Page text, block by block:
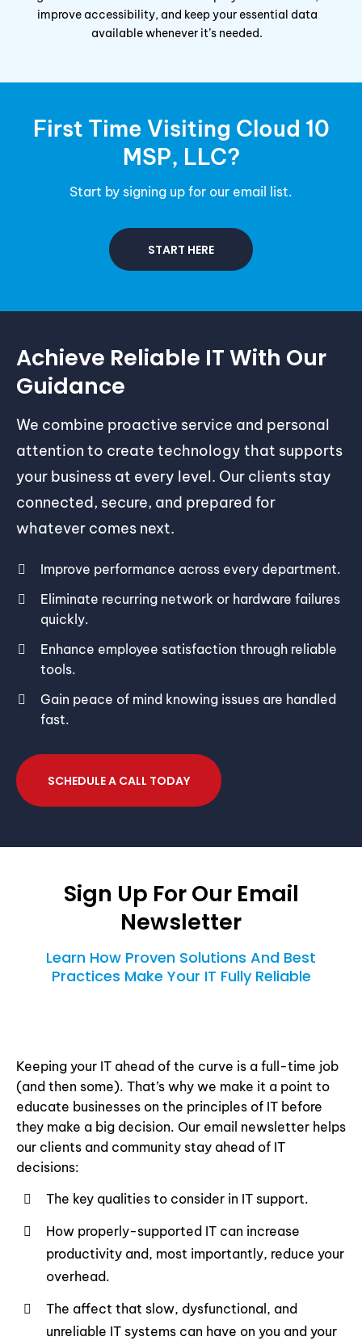
improve accessibility, and keep your essential data
available whenever it’s needed.
First Time Visiting Cloud 10
MSP, LLC?
Start by signing up for our email list.
START HERE
Achieve Reliable IT With Our
Guidance
We combine proactive service and personal
attention to create technology that supports
your business at every level. Our clients stay
connected, secure, and prepared for
whatever comes next.
Improve performance across every department.
Eliminate recurring network or hardware failures
quickly.
Enhance employee satisfaction through reliable
tools.
Gain peace of mind knowing issues are handled
fast.
SCHEDULE A CALL TODAY
Sign Up For Our Email
Newsletter
Learn How Proven Solutions And Best
Practices Make Your IT Fully Reliable
Keeping your IT ahead of the curve is a full-time job
(and then some). That’s why we make it a point to
educate businesses on the principles of IT before
they make a big decision. Our email newsletter helps
our clients and community stay ahead of IT
decisions:
The key qualities to consider in IT support.
How properly-supported IT can increase
productivity and, most importantly, reduce your
overhead.
The affect that slow, dysfunctional, and
unreliable IT systems can have on you and your